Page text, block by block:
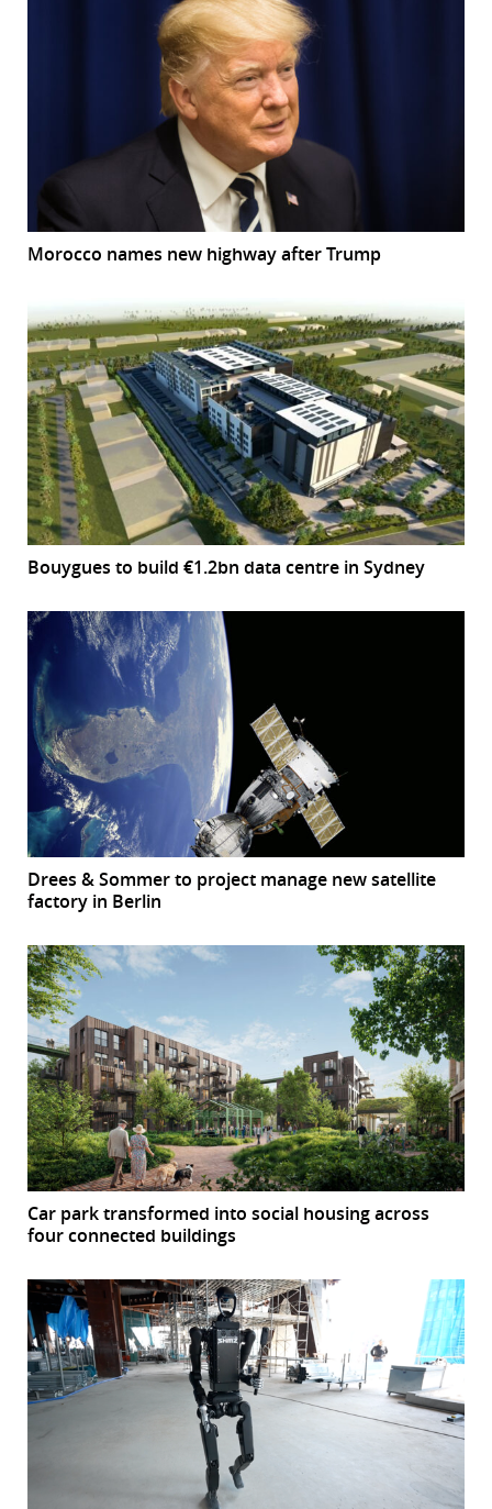
Morocco names new highway after Trump
Bouygues to build €1.2bn data centre in Sydney
Drees & Sommer to project manage new satellite
factory in Berlin
Car park transformed into social housing across
four connected buildings